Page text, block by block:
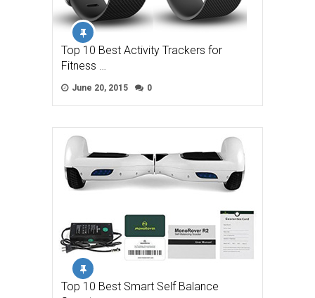
Top 10 Best Activity Trackers for
Fitness …
June 20, 2015 0
Top 10 Best Smart Self Balance